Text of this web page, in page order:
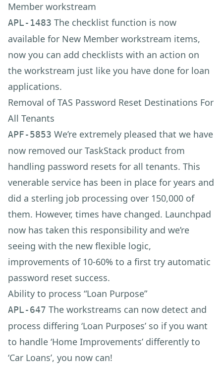
Member workstream
APL-1483 The checklist function is now
available for New Member workstream items,
now you can add checklists with an action on
the workstream just like you have done for loan
applications.
Removal of TAS Password Reset Destinations For
All Tenants
APF-5853 We’re extremely pleased that we have
now removed our TaskStack product from
handling password resets for all tenants. This
venerable service has been in place for years and
did a sterling job processing over 150,000 of
them. However, times have changed. Launchpad
now has taken this responsibility and we’re
seeing with the new flexible logic,
improvements of 10-60% to a first try automatic
password reset success.
Ability to process “Loan Purpose”
APL-647 The workstreams can now detect and
process differing ‘Loan Purposes’ so if you want
to handle ‘Home Improvements’ differently to
‘Car Loans’, you now can!